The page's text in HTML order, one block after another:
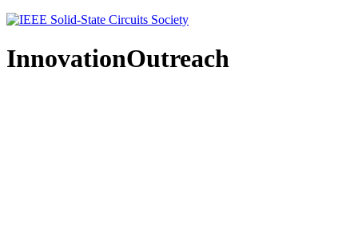
InnovationOutreach